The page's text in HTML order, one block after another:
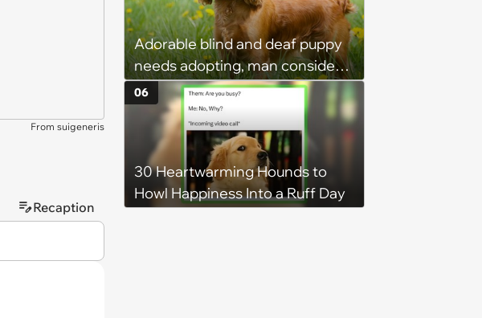
From suigeneris
Recaption
Adorable blind and deaf puppy
needs adopting, man considers
it but worries about her quality
of life with other pets, strangers
share inspiring stories that
encourage him to adopt
30 Heartwarming Hounds to
Howl Happiness Into a Ruff Day
06